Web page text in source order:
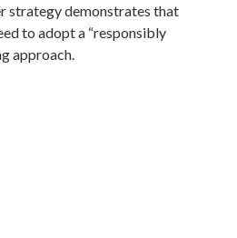
strategy demonstrates that
to adopt a “responsibly
approach.